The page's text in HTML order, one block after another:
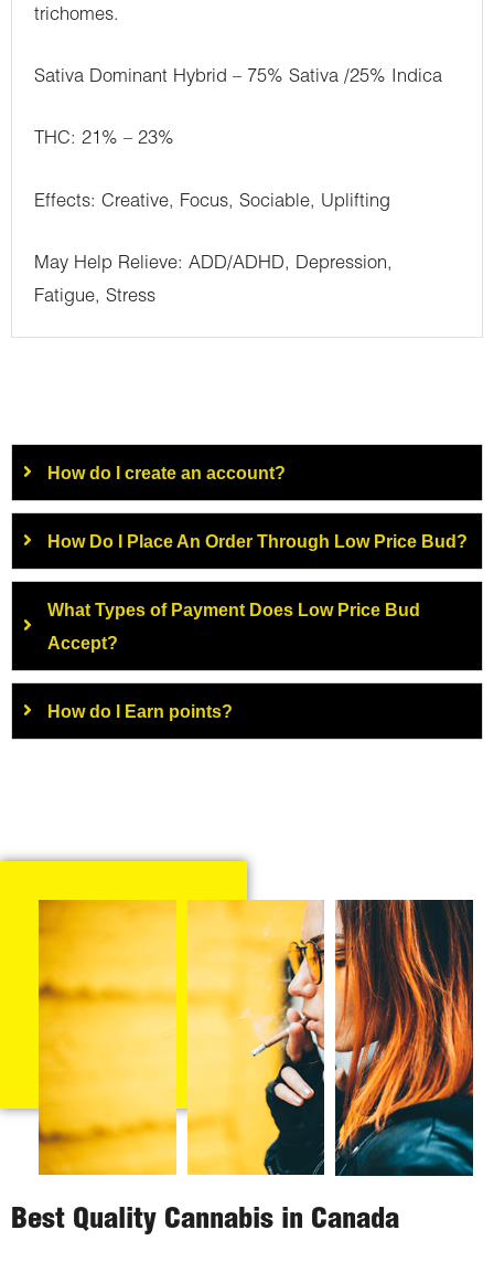
trichomes.
Sativa Dominant Hybrid – 75% Sativa /25% Indica
THC: 21% – 23%
Effects: Creative, Focus, Sociable, Uplifting
May Help Relieve: ADD/ADHD, Depression,
Fatigue, Stress
How do I create an account?
How Do I Place An Order Through Low Price Bud?
What Types of Payment Does Low Price Bud
Accept?
How do I Earn points?
Best Quality Cannabis in Canada